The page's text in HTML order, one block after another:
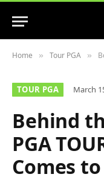
Home » Tour PGA »
TOUR PGA March
Behind
PGA
Comes